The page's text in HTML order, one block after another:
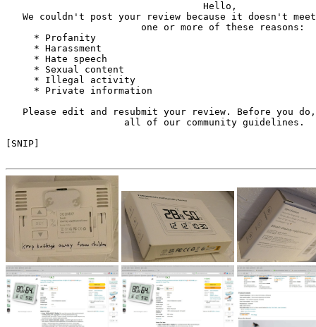
                                   Hello,
We couldn't post your review because it doesn't
                        one or more of these reasons:
     * Profanity
     * Harassment
     * Hate speech
     * Sexual content
     * Illegal activity
     * Private information
Please edit and resubmit your review. Before you
                     all of our community guidelines.
[SNIP]